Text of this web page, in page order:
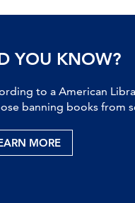
YOU KNOW?
to a American
banning books from
MORE